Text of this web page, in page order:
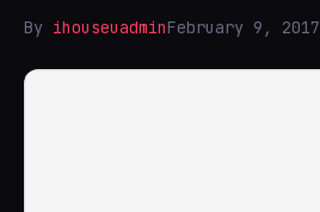
By ihouseuadminFebruary 9, 2017